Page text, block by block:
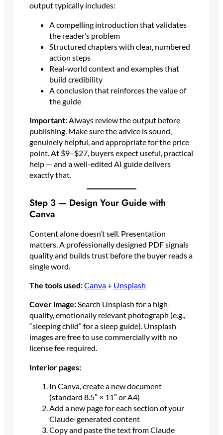
output typically includes:
A compelling introduction that validates
the reader’s problem
Structured chapters with clear, numbered
action steps
Real-world context and examples that
build credibility
A conclusion that reinforces the value of
the guide
Important:Always review the output before
publishing. Make sure the advice is sound,
genuinely helpful, and appropriate for the price
point. At $9–$27, buyers expect useful, practical
help — and a well-edited AI guide delivers
exactly that.
Step 3 — Design Your Guide with
Canva
Content alone doesn’t sell. Presentation
matters. A professionally designed PDF signals
quality and builds trust before the buyer reads a
single word.
The tools used:Canva+ Unsplash
Cover image:Search Unsplash for a high-
quality, emotionally relevant photograph (e.g.,
“sleeping child” for a sleep guide). Unsplash
images are free to use commercially with no
license fee required.
Interior pages:
In Canva, create a new document
(standard 8.5″ × 11″ or A4)
Add a new page for each section of your
Claude-generated content
Copy and paste the text from Claude